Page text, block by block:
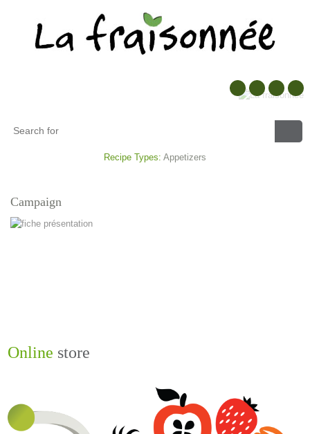
Recipe Types: Appetizers
Campaign
Online store